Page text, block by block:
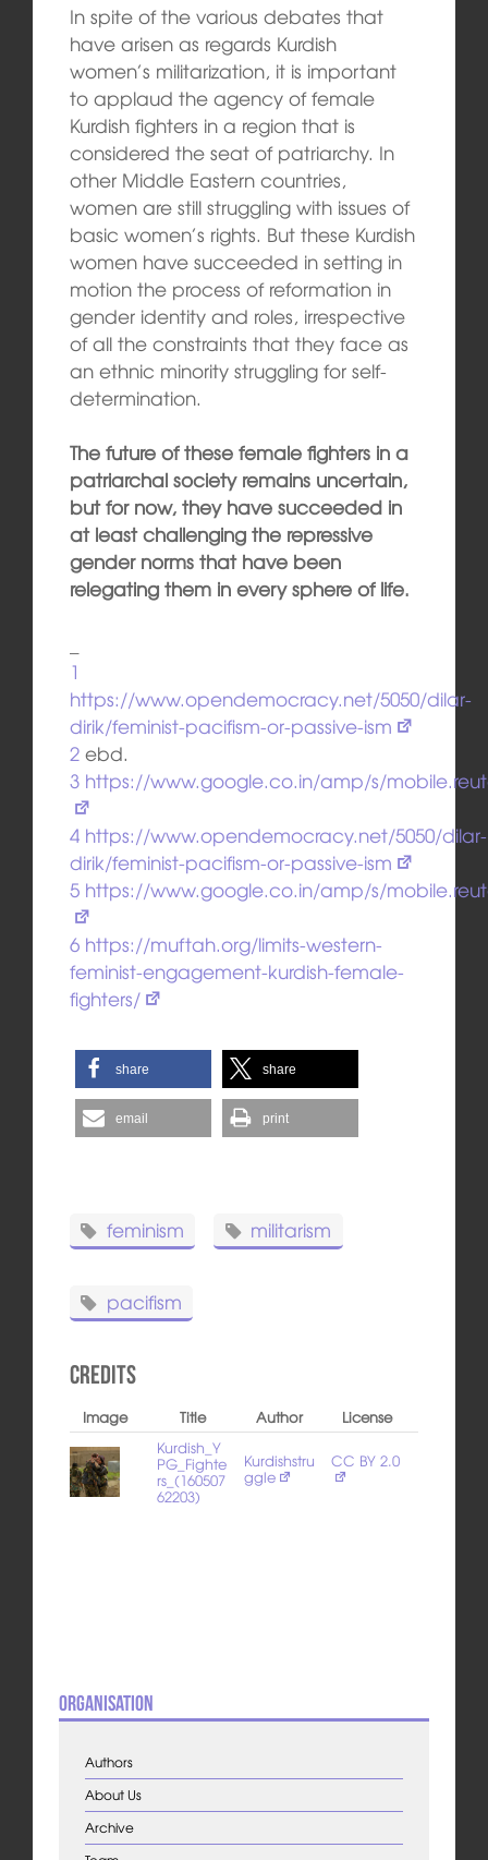
In spite of the various debates that
have arisen as regards Kurdish
women’s militarization, it is important
to applaud the agency of female
Kurdish fighters in a region that is
considered the seat of patriarchy. In
other Middle Eastern countries,
women are still struggling with issues of
basic women’s rights. But these Kurdish
women have succeeded in setting in
motion the process of reformation in
gender identity and roles, irrespective
of all the constraints that they face as
an ethnic minority struggling for self-
determination.
The future of these female fighters in a
patriarchal society remains uncertain,
but for now, they have succeeded in
at least challenging the repressive
gender norms that have been
relegating them in every sphere of life.
1
https://www.opendemocracy.net/5050/dilar-
dirik/feminist-pacifism-or-passive-ism
2ebd.
3 https://www.google.co.in/amp/s/
4 https://www.opendemocracy.net/5050/dilar-
dirik/feminist-pacifism-or-passive-ism
5 https://www.google.co.in/amp/s/
6 https://muftah.org/limits-western-
feminist-engagement-kurdish-female-
fighters/
share share
email print
feminism militarism
pacifism
Credits
Image Title Author
License
Kurdish_Y
PG_Fighte
rs_(160507
62203)
Kurdishstru
ggle
CC BY 2.0
Organisation
Authors
About Us
Archive